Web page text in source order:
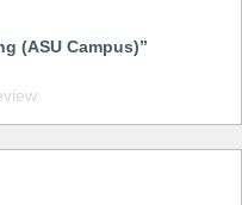
(ASU Campus)”